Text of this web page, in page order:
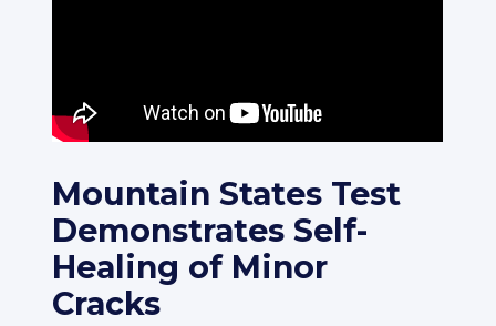
Mountain States Test
Demonstrates Self-
Healing of Minor
Cracks